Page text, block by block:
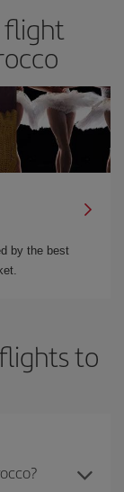
flight
by the best
to